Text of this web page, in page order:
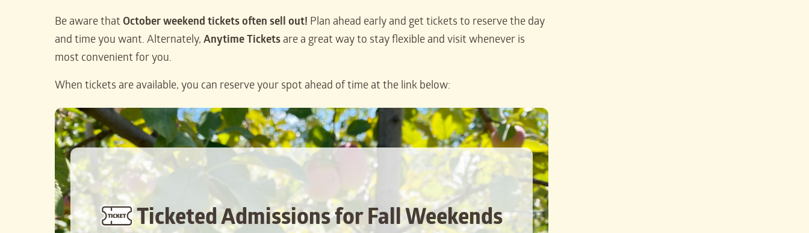
Be aware that October weekend tickets often sell out! Plan ahead early and get tickets to reserve the day
and time you want. Alternately, Anytime Tickets are a great way to stay flexible and visit whenever is
most convenient for you.
When tickets are available, you can reserve your spot ahead of time at the link below:
Ticketed Admissions for Fall Weekends